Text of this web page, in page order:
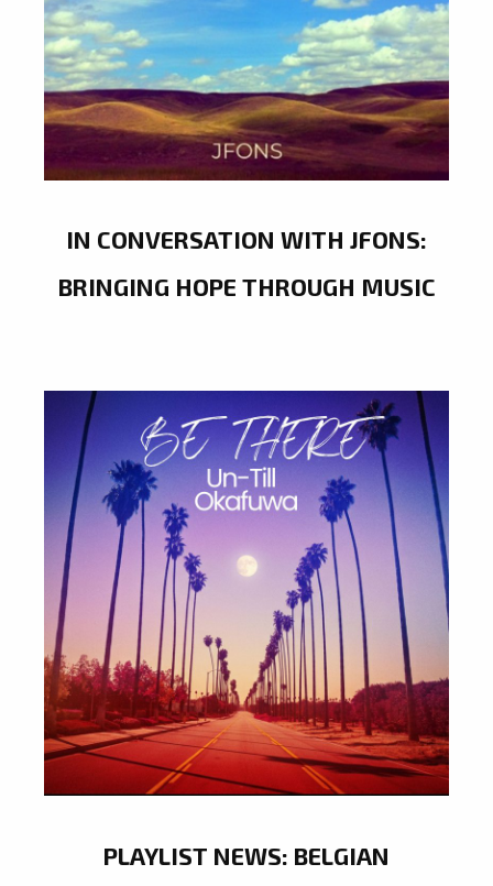
IN CONVERSATION WITH JFONS:
BRINGING HOPE THROUGH MUSIC
PLAYLIST NEWS: BELGIAN